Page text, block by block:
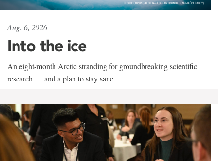
Aug. 6, 2026
Into the ice
An eight-month Arctic stranding for groundbreaking scientific
research — and a plan to stay sane